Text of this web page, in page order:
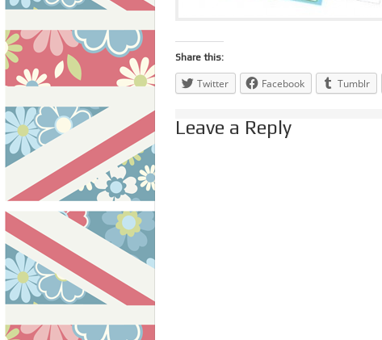
Share this:
Twitter Facebook Tumblr
Leave a Reply